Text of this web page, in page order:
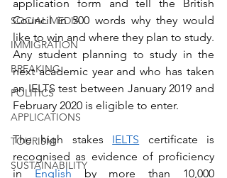
SOCIAL MEDIA
IMMIGRATION
BREAKING
POLITICS
APPLICATIONS
TOURISM
SUSTAINABILITY
application form and tell the British
Council in 500 words why they would
like to win and where they plan to study.
Any student planning to study in the
next academic year and who has taken
an IELTS test between January 2019 and
February 2020 is eligible to enter.
The high stakes IELTS certificate is
recognised as evidence of proficiency
in English by more than 10,000